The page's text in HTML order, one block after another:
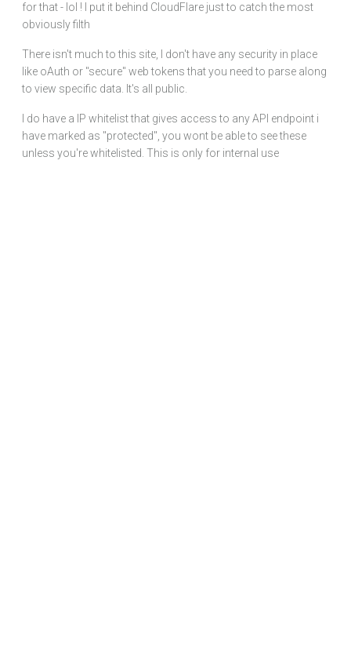
for that - lol ! I put it behind CloudFlare just to catch the most
obviously filth
There isn't much to this site, I don't have any security in place
like oAuth or "secure" web tokens that you need to parse along
to view specific data. It's all public.
I do have a IP whitelist that gives access to any API endpoint i
have marked as "protected", you wont be able to see these
unless you're whitelisted. This is only for internal use